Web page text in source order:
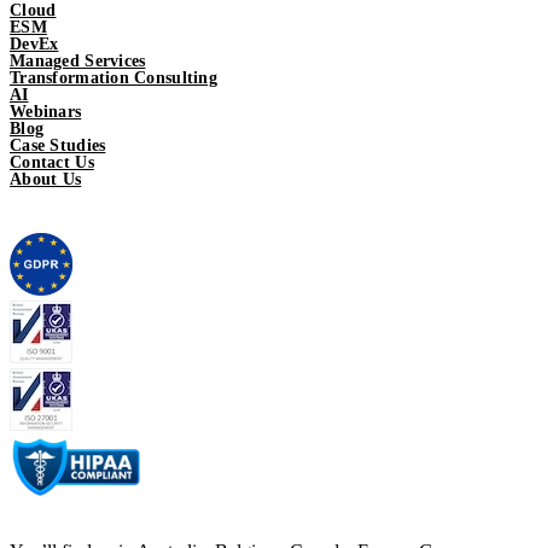
Cloud
ESM
DevEx
Managed Services
Transformation Consulting
AI
Webinars
Blog
Case Studies
Contact Us
About Us